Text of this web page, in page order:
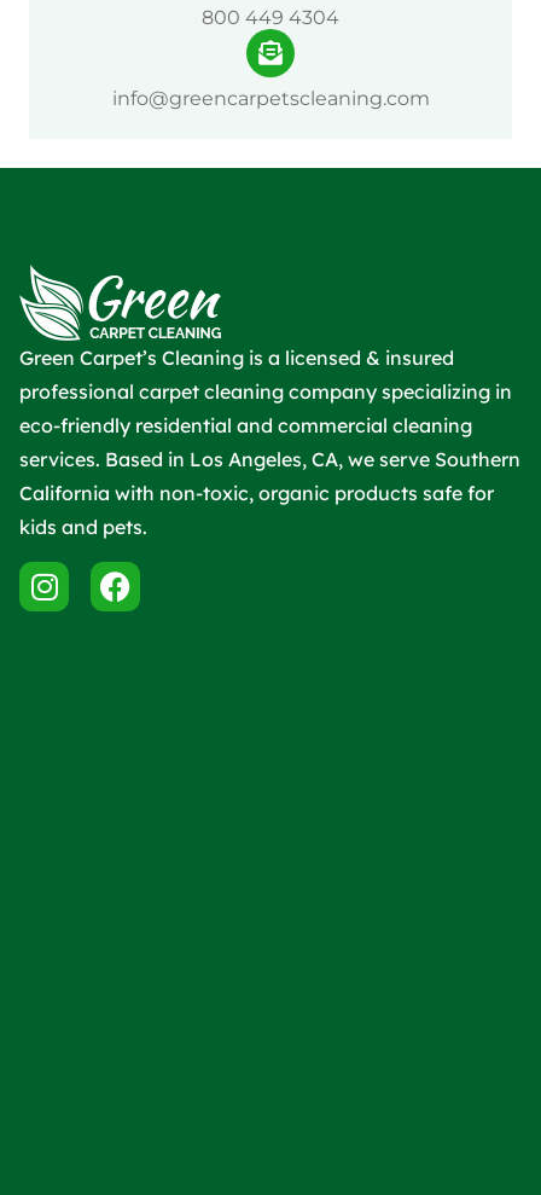
800 449 4304
info@greencarpetscleaning.com
Green Carpet’s Cleaning is a licensed & insured
professional carpet cleaning company specializing in
eco-friendly residential and commercial cleaning
services. Based in Los Angeles, CA, we serve Southern
California with non-toxic, organic products safe for
kids and pets.